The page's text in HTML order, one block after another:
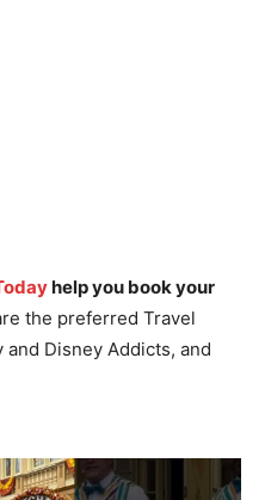
help you book your
the preferred Travel
and Disney Addicts, and